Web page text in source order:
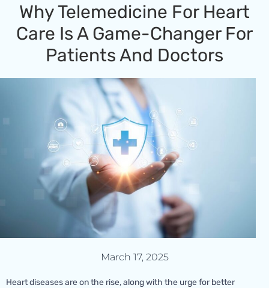
Why Telemedicine For Heart
Care Is A Game-Changer For
Patients And Doctors
March 17, 2025
Heart diseases are on the rise, along with the urge for better